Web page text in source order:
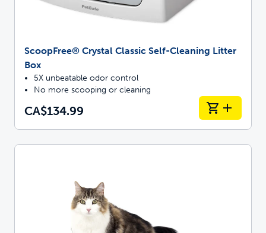
ScoopFree® Crystal Classic Self-Cleaning Litter
Box
5X unbeatable odor control
No more scooping or cleaning
CA$134.99